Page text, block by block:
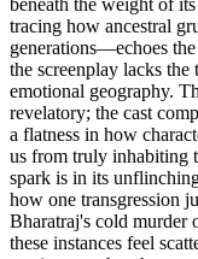
tracing how ancestral
generations—echoes
the screenplay lacks the
emotional geography.
revelatory; the cast
a flatness in how
us from truly inhabiting
spark is in its
how one transgression
Bharatraj's cold
these instances feel